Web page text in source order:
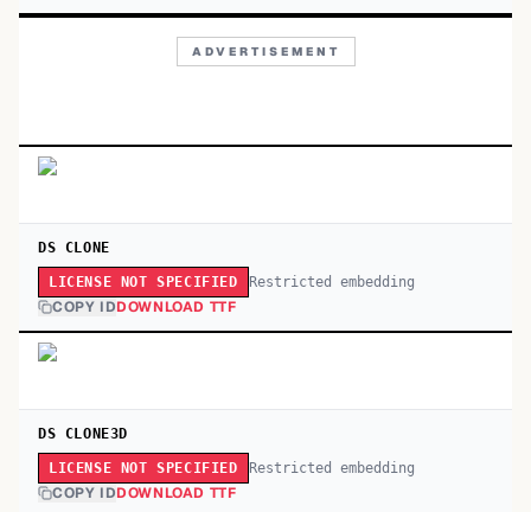
ADVERTISEMENT
DS CLONE
LICENSE NOT SPECIFIED Restricted embedding
COPY IDDOWNLOAD TTF
DS CLONE3D
LICENSE NOT SPECIFIED Restricted embedding
COPY IDDOWNLOAD TTF